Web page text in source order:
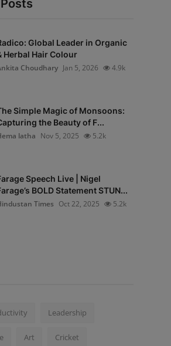
Global Leader in Organic
Herbal Hair Colour
Choudhary Jan 5, 2026 4.9k
Simple Magic of Monsoons:
the Beauty of F...
latha Nov 5, 2025 5.2k
Speech Live | Nigel
BOLD Statement STUN...
Times Oct 22, 2025 5.2k
Leadership
Art Cricket